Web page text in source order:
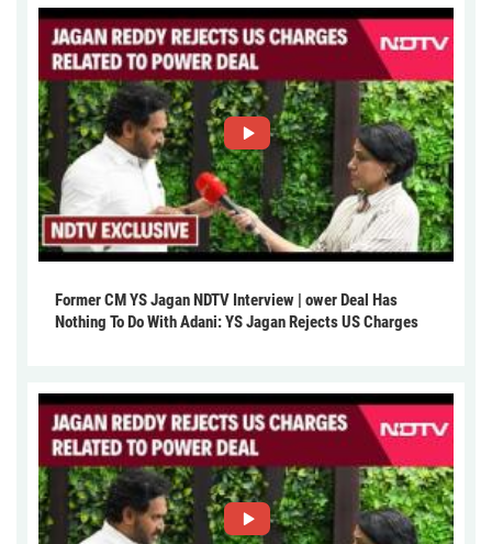
Former CM YS Jagan NDTV Interview | ower Deal Has
Nothing To Do With Adani: YS Jagan Rejects US Charges